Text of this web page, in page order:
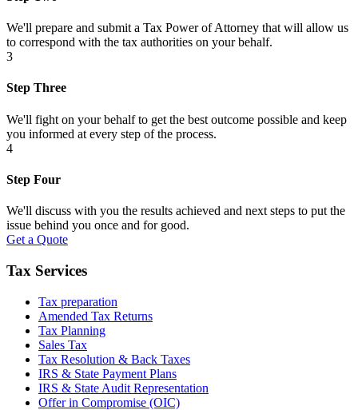
We'll prepare and submit a Tax Power of Attorney that will allow us
to correspond with the tax authorities on your behalf.
3
Step Three
We'll fight on your behalf to get the best outcome possible and keep
you informed at every step of the process.
4
Step Four
We'll discuss with you the results achieved and next steps to put the
issue behind you once and for good.
Get a Quote
Tax Services
Tax preparation
Amended Tax Returns
Tax Planning
Sales Tax
Tax Resolution & Back Taxes
IRS & State Payment Plans
IRS & State Audit Representation
Offer in Compromise (OIC)